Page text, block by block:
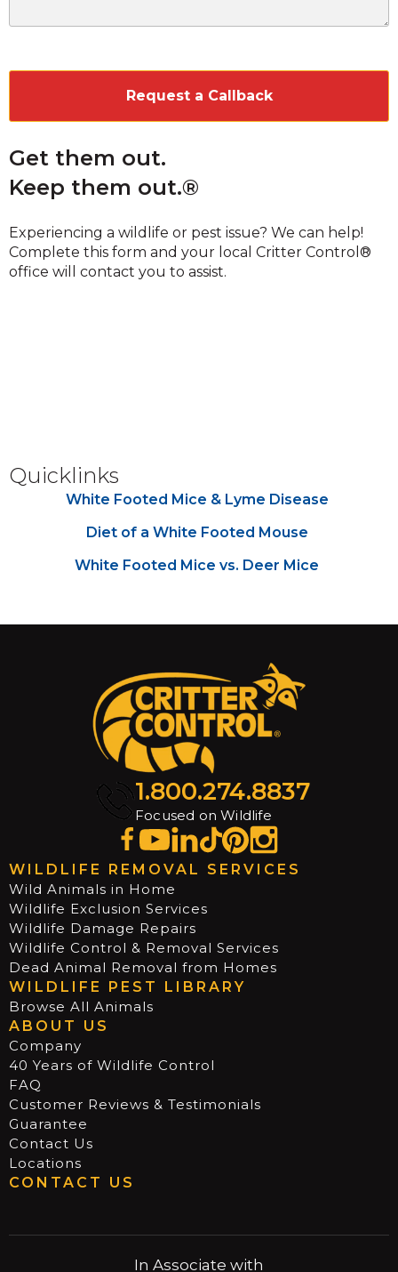
Get them out.
Keep them out.®
Experiencing a wildlife or pest issue? We can help!
Complete this form and your local Critter Control®
office will contact you to assist.
Quicklinks
White Footed Mice & Lyme Disease
Diet of a White Footed Mouse
White Footed Mice vs. Deer Mice
1.800.274.8837
Focused on Wildlife
WILDLIFE REMOVAL SERVICES
Wild Animals in Home
Wildlife Exclusion Services
Wildlife Damage Repairs
Wildlife Control & Removal Services
Dead Animal Removal from Homes
WILDLIFE PEST LIBRARY
Browse All Animals
ABOUT US
Company
40 Years of Wildlife Control
FAQ
Customer Reviews & Testimonials
Guarantee
Contact Us
Locations
CONTACT US
In Associate with